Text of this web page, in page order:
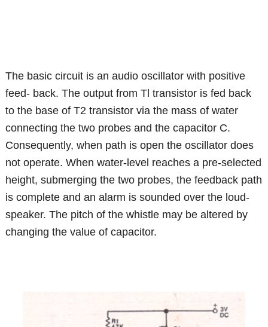
The basic circuit is an audio oscillator with positive
feed- back. The output from Tl transistor is fed back
to the base of T2 transistor via the mass of water
connecting the two probes and the capacitor C.
Consequently, when path is open the oscillator does
not operate. When water-level reaches a pre-selected
height, submerging the two probes, the feedback path
is complete and an alarm is sounded over the loud-
speaker. The pitch of the whistle may be altered by
changing the value of capacitor.